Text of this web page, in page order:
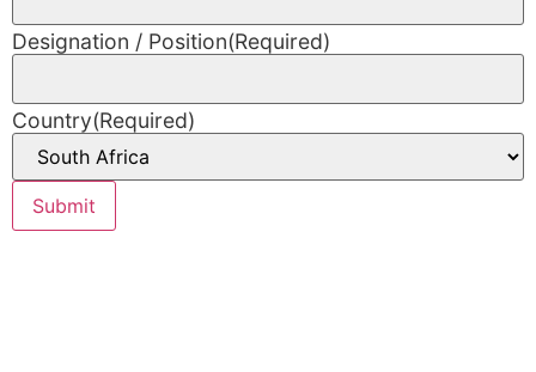
Designation / Position(Required)
Country(Required)